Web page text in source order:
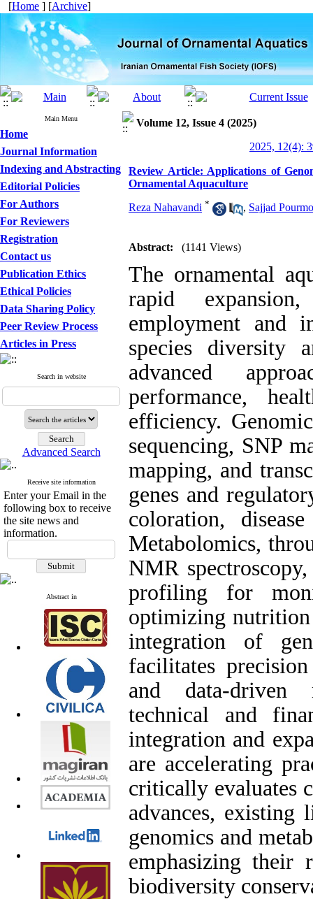
[Home ] [Archive]
Main Menu
Home
Journal Information
Indexing and Abstracting
Editorial Policies
For Authors
For Reviewers
Registration
Contact us
Publication Ethics
Ethical Policies
Data Sharing Policy
Peer Review Process
Articles in Press
Search in website
Advanced Search
Receive site information
Enter your Email in the
following box to receive
the site news and
information.
Abstract in
Volume 12, Issue 4 (2025)
2025, 12(4):
Review Article: Applications of
Ornamental Aquaculture
Reza Nahavandi * , Sajjad
Abstract: (1141 Views)
The ornamental
rapid
employment and
species diversity
advanced
performance,
efficiency.
sequencing, SNP
mapping, and
genes and
coloration,
Metabolomics,
NMR
profiling for
optimizing nutrition
integration of
facilitates
and data-driven
technical and
integration and
are accelerating
critically evaluates
advances, existing
genomics and
emphasizing their
biodiversity